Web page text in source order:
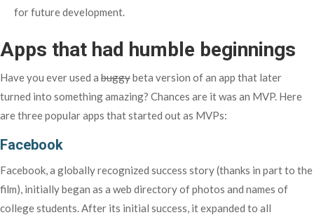
for future development.
Apps that had humble beginnings
Have you ever used a buggybeta version of an app that later
turned into something amazing? Chances are it was an MVP. Here
are three popular apps that started out as MVPs:
Facebook
Facebook, a globally recognized success story (thanks in part to the
film), initially began as a web directory of photos and names of
college students. After its initial success, it expanded to all